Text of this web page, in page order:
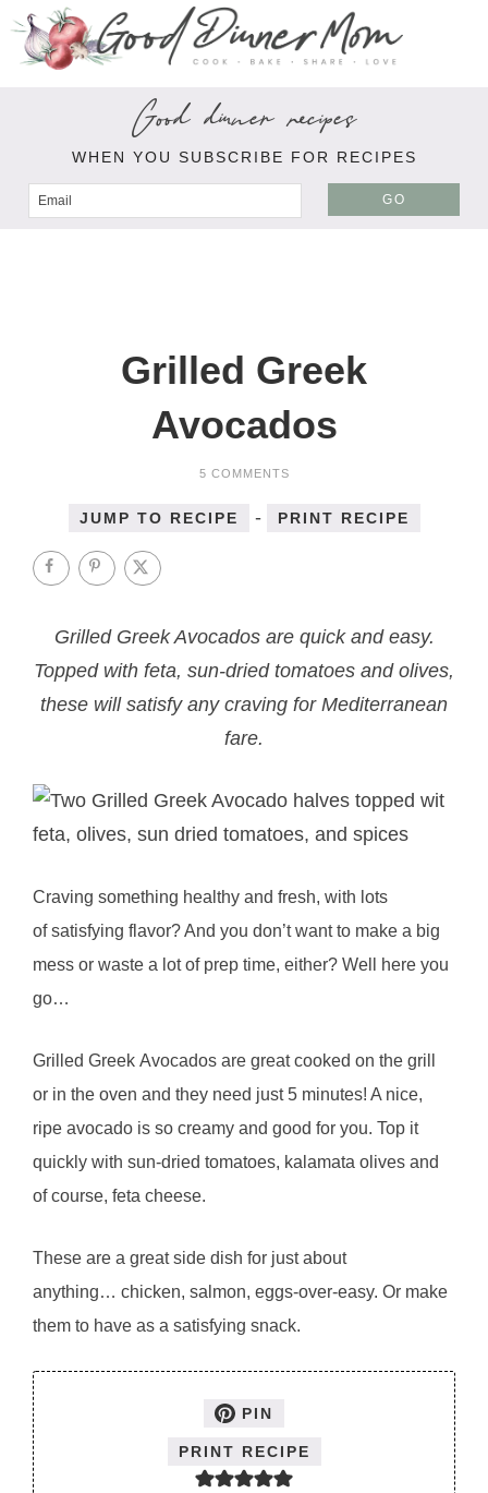
Good dinner recipes
WHEN YOU SUBSCRIBE FOR RECIPES
GO
Grilled Greek
Avocados
5 COMMENTS
JUMP TO RECIPE - PRINT RECIPE
Grilled Greek Avocados are quick and easy.
Topped with feta, sun-dried tomatoes and olives,
these will satisfy any craving for Mediterranean
fare.
Craving something healthy and fresh, with lots
of satisfying flavor? And you don’t want to make a big
mess or waste a lot of prep time, either? Well here you
go…
Grilled Greek Avocados are great cooked on the grill
or in the oven and they need just 5 minutes! A nice,
ripe avocado is so creamy and good for you. Top it
quickly with sun-dried tomatoes, kalamata olives and
of course, feta cheese.
These are a great side dish for just about
anything… chicken, salmon, eggs-over-easy. Or make
them to have as a satisfying snack.
PIN
PRINT RECIPE